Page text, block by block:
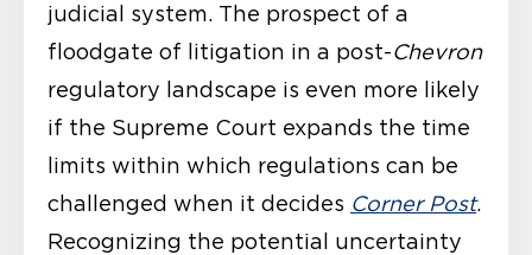
judicial system. The prospect of a
floodgate of litigation in a post-Chevron
regulatory landscape is even more likely
if the Supreme Court expands the time
limits within which regulations can be
challenged when it decides Corner Post.
Recognizing the potential uncertainty